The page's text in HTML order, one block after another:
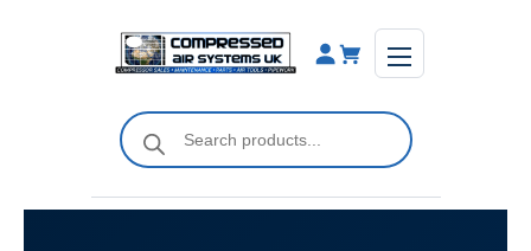
Products
search